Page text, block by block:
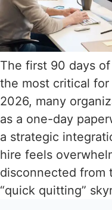
The first 90 days of
the most critical
2026, many
as a one-day
a strategic
hire feels
disconnected from
“quick quitting”